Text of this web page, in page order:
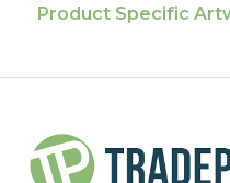
Artwork Services
Product Specific
Packaging